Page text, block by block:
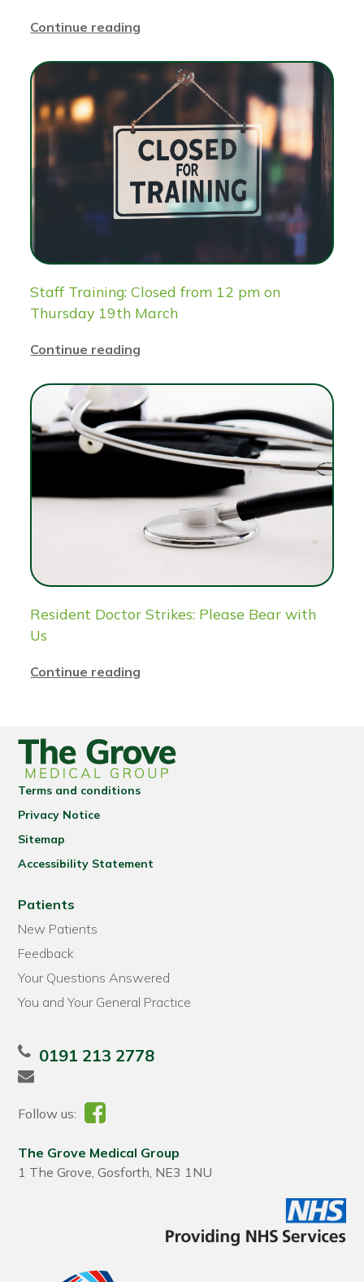
Continue reading
Staff Training: Closed from 12 pm on
Thursday 19th March
Continue reading
Resident Doctor Strikes: Please Bear with
Us
Continue reading
Terms and conditions
Privacy Notice
Sitemap
Accessibility Statement
Patients
New Patients
Feedback
Your Questions Answered
You and Your General Practice
0191 213 2778
Follow us:
The Grove Medical Group
1 The Grove, Gosforth, NE3 1NU